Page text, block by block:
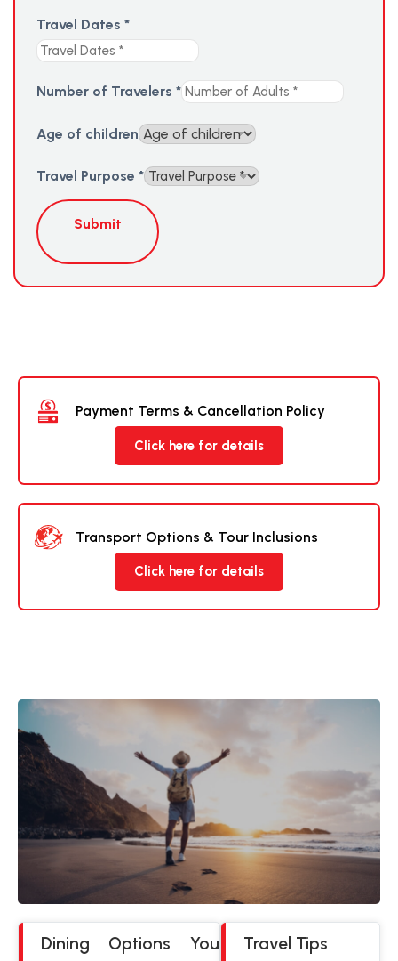
Travel Dates *
Number of Travelers *
Age of children
Travel Purpose *
Submit
Payment Terms & Cancellation Policy
Click here for details
Transport Options & Tour Inclusions
Click here for details
Dining Options You Travel Tips